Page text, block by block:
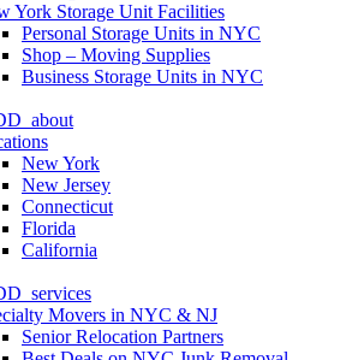
York Storage Unit Facilities
Personal Storage Units in NYC
Shop – Moving Supplies
Business Storage Units in NYC
New York
New Jersey
Connecticut
Florida
California
Movers in NYC & NJ
Senior Relocation Partners